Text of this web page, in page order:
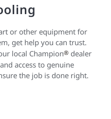
or other equipment for
get help you can trust.
local Champion® dealer
access to genuine
the job is done right.